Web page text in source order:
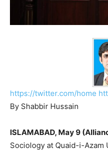
https://twitter.com/home
By Shabbir Hussain
ISLAMABAD, May 9
Sociology at Quaid-i-Azam